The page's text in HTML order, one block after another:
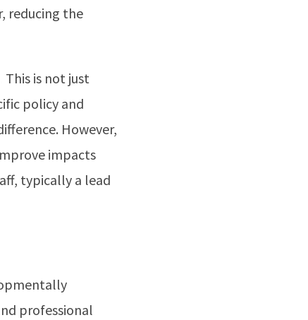
reducing the
is not just
policy and
However,
impacts
typically a lead
professional